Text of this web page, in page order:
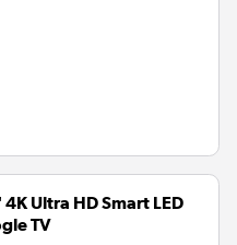
Ultra HD Smart LED
TV